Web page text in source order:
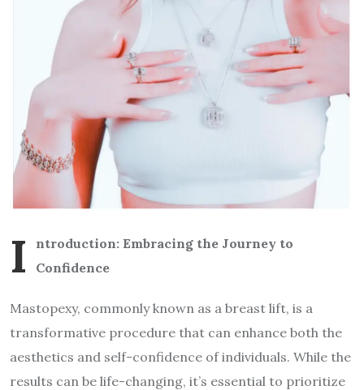
I
ntroduction: Embracing the Journey to
Confidence
Mastopexy, commonly known as a breast lift, is a
transformative procedure that can enhance both the
aesthetics and self-confidence of individuals. While the
results can be life-changing, it’s essential to prioritize